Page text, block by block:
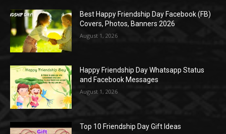
Best Happy Friendship Day Facebook (FB)
Covers, Photos, Banners 2026
August 1, 2026
Happy Friendship Day Whatsapp Status
and Facebook Messages
August 1, 2026
Top 10 Friendship Day Gift Ideas